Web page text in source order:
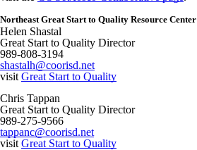
Northeast Great Start to Quality Resource Center
Helen Shastal
Great Start to Quality Director
989-808-3194
shastalh@coorisd.net
visit Great Start to Quality
Chris Tappan
Great Start to Quality Director
989-275-9566
tappanc@coorisd.net
visit Great Start to Quality